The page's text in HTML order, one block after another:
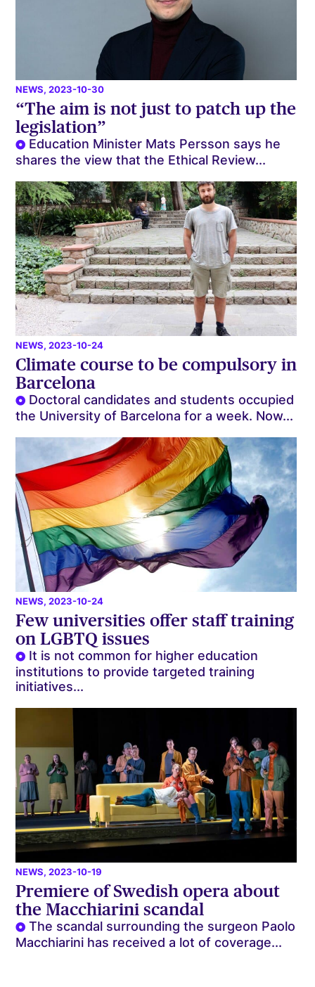
NEWS, 2023-10-30
“The aim is not just to patch up the
legislation”
Education Minister Mats Persson says he
shares the view that the Ethical Review...
NEWS, 2023-10-24
Climate course to be compulsory in
Barcelona
Doctoral candidates and students occupied
the University of Barcelona for a week. Now...
NEWS, 2023-10-24
Few universities offer staff training
on LGBTQ issues
It is not common for higher education
institutions to provide targeted training
initiatives...
NEWS, 2023-10-19
Premiere of Swedish opera about
the Macchiarini scandal
The scandal surrounding the surgeon Paolo
Macchiarini has received a lot of coverage...